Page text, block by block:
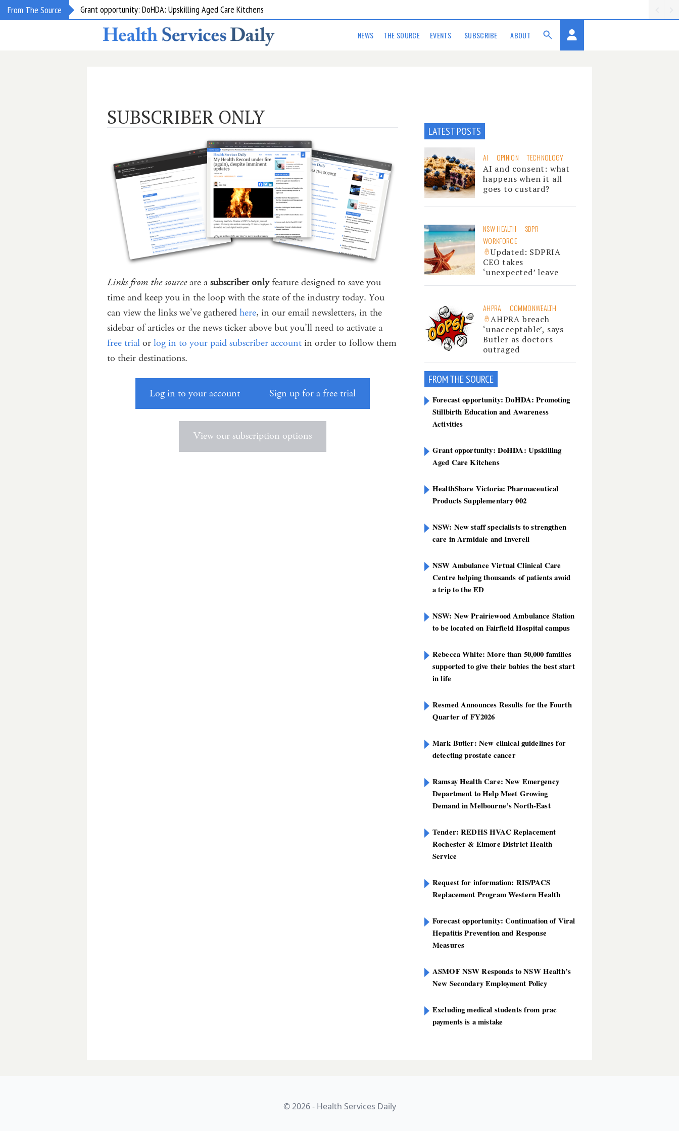
From The Source Grant opportunity: DoHDA: Upskilling Aged Care Kitchens
NEWS THE SOURCE EVENTS SUBSCRIBE ABOUT
SUBSCRIBER ONLY
Links from the sourceare asubscriber onlyfeature designed to save you
time and keep you in the loop with the state of the industry today. You
can view the links we’ve gatheredhere, in our email newsletters, in the
sidebar of articles or the news ticker above but you’ll need to activate a
free trialorlog in to your paid subscriber account in order to follow them
to their destinations.
Log in to your account Sign up for a free trial
View our subscription options
LATEST POSTS
AI OPINION TECHNOLOGY
AI and consent: what
happens when it all
goes to custard?
NSW HEALTH
SDPR
WORKFORCE
Updated: SDPRIA
CEO takes
‘unexpected’ leave
AHPRA COMMONWEALTH
AHPRA breach
‘unacceptable’, says
Butler as doctors
outraged
FROM THE SOURCE
Forecast opportunity: DoHDA: Promoting
Stillbirth Education and Awareness
Activities
Grant opportunity: DoHDA: Upskilling
Aged Care Kitchens
HealthShare Victoria: Pharmaceutical
Products Supplementary 002
NSW: New staff specialists to strengthen
care in Armidale and Inverell
NSW Ambulance Virtual Clinical Care
Centre helping thousands of patients avoid
a trip to the ED
NSW: New Prairiewood Ambulance Station
to be located on Fairfield Hospital campus
Rebecca White: More than 50,000 families
supported to give their babies the best start
in life
Resmed Announces Results for the Fourth
Quarter of FY2026
Mark Butler: New clinical guidelines for
detecting prostate cancer
Ramsay Health Care: New Emergency
Department to Help Meet Growing
Demand in Melbourne’s North-East
Tender: REDHS HVAC Replacement
Rochester & Elmore District Health
Service
Request for information: RIS/PACS
Replacement Program Western Health
Forecast opportunity: Continuation of Viral
Hepatitis Prevention and Response
Measures
ASMOF NSW Responds to NSW Health’s
New Secondary Employment Policy
Excluding medical students from prac
payments is a mistake
© 2026 - Health Services Daily